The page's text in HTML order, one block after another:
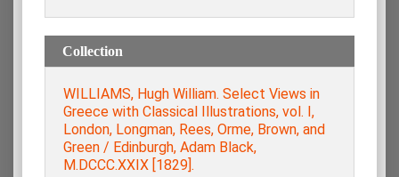
Collection
WILLIAMS, Hugh William. Select Views in
Greece with Classical Illustrations, vol. Ι,
London, Longman, Rees, Orme, Brown, and
Green / Edinburgh, Adam Black,
M.DCCC.XXIX [1829].